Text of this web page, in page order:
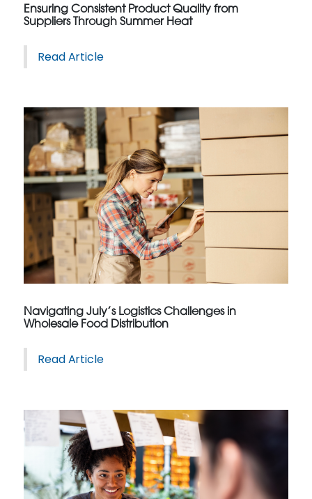
Ensuring Consistent Product Quality from
Suppliers Through Summer Heat
Read Article
Navigating July’s Logistics Challenges in
Wholesale Food Distribution
Read Article